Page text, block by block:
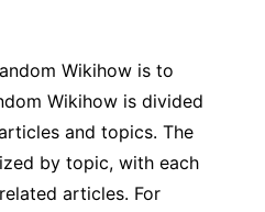
Wikihow is to
Wikihow is divided
and topics. The
by topic, with each
articles. For